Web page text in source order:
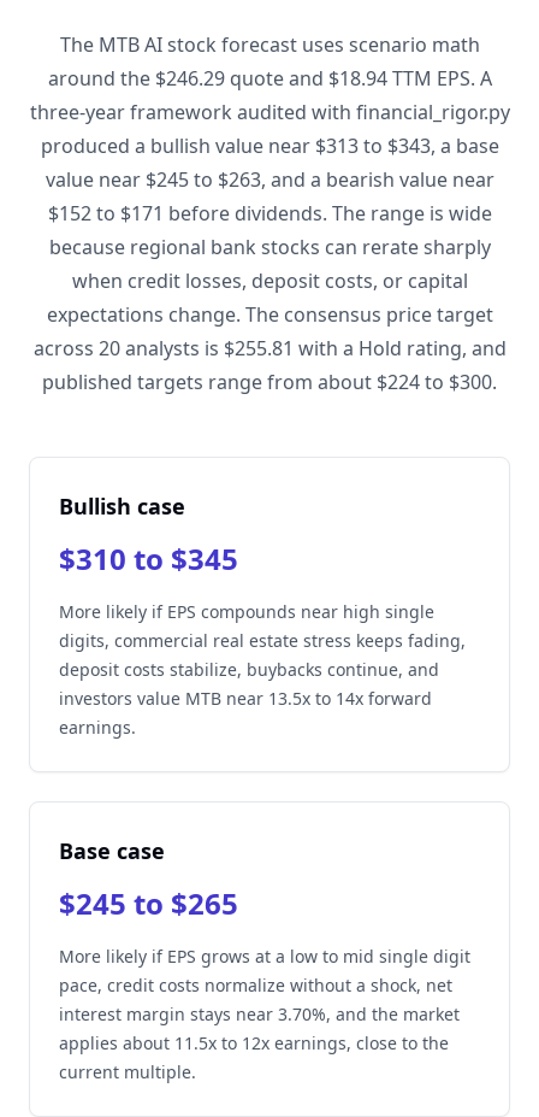
The MTB AI stock forecast uses scenario math
around the $246.29 quote and $18.94 TTM EPS. A
three-year framework audited with financial_rigor.py
produced a bullish value near $313 to $343, a base
value near $245 to $263, and a bearish value near
$152 to $171 before dividends. The range is wide
because regional bank stocks can rerate sharply
when credit losses, deposit costs, or capital
expectations change. The consensus price target
across 20 analysts is $255.81 with a Hold rating, and
published targets range from about $224 to $300.
Bullish case
$310 to $345
More likely if EPS compounds near high single
digits, commercial real estate stress keeps fading,
deposit costs stabilize, buybacks continue, and
investors value MTB near 13.5x to 14x forward
earnings.
Base case
$245 to $265
More likely if EPS grows at a low to mid single digit
pace, credit costs normalize without a shock, net
interest margin stays near 3.70%, and the market
applies about 11.5x to 12x earnings, close to the
current multiple.